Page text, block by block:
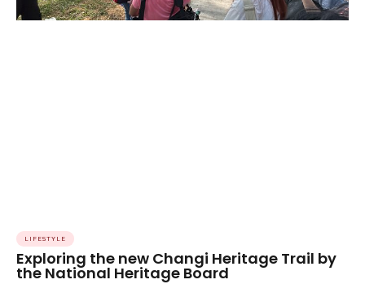
LIFESTYLE
Exploring the new Changi Heritage Trail by
the National Heritage Board